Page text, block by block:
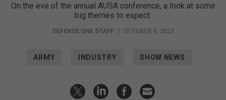
On the eve of the annual AUSA conference, a look at some
big themes to expect.
DEFENSE ONE STAFF | OCTOBER 8, 2023
ARMY INDUSTRY SHOW NEWS